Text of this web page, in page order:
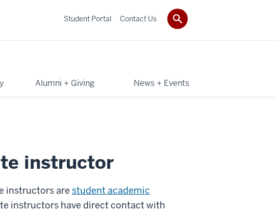
Alumni + Giving News + Events
Student Portal Contact Us
instructor
instructors are student academic
instructors have direct contact with